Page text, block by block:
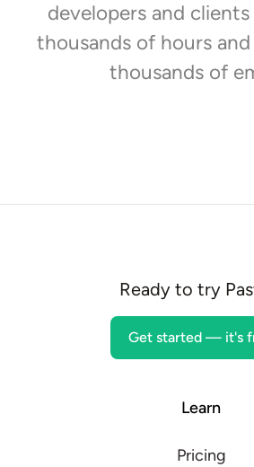
developers and clients
thousands of hours
thousands of
Ready to try
Get started — it's
Learn
Pricing